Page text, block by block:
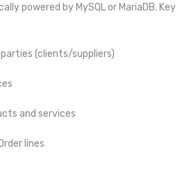
powered by MySQL or MariaDB. Key
parties (clients/suppliers)
and services
lines